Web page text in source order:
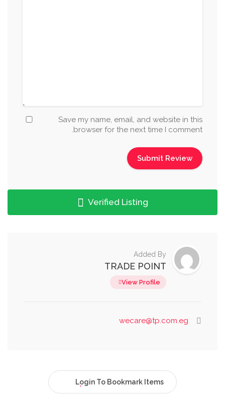
Save my name, email, and website in this
browser for the next time I comment.
Verified Listing
Added By
TRADE POINT
View Profile
wecare@tp.com.eg
Login To Bookmark Items